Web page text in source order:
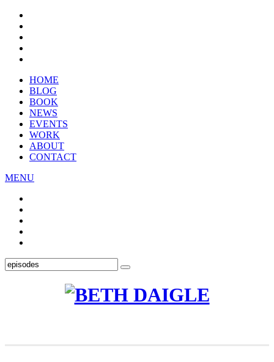
HOME
BLOG
BOOK
NEWS
EVENTS
WORK
ABOUT
CONTACT
MENU
Search
for:
SEARCH